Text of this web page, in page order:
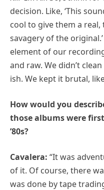
decision. Like, ‘This
cool to give them a
savagery of the
element of our
and raw. We didn’t
ish. We kept it brutal,
How would you
those albums were
’80s?
Cavalera: “It was
of it. Of course, there
was done by tape